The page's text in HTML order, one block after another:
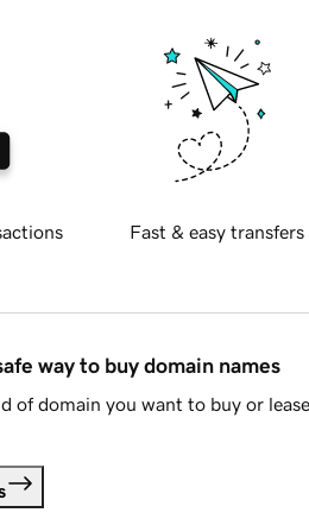
Fast & easy transfers
way to buy domain names
of domain you want to buy or